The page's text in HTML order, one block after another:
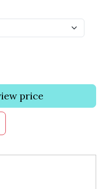
price